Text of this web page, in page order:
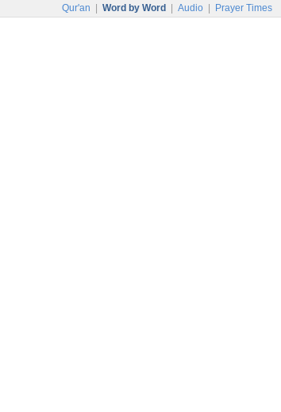
Qur'an Word by Word Audio Prayer Times